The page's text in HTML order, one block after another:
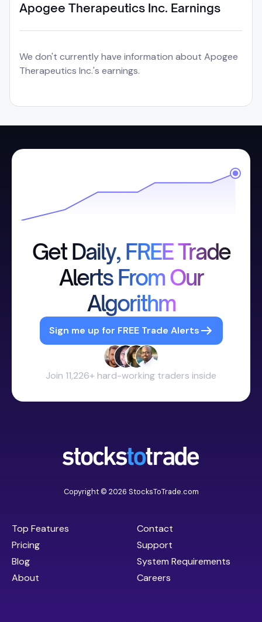
Apogee Therapeutics Inc. Earnings
We don't currently have information about Apogee
Therapeutics Inc.'s earnings.
Get Daily, FREE Trade
Alerts From Our
Algorithm
Sign me up for FREE Trade Alerts
Join 11,226+ hard-working traders inside
Copyright © 2026 StocksToTrade.com
Top Features
Pricing
Blog
About
Contact
Support
System Requirements
Careers